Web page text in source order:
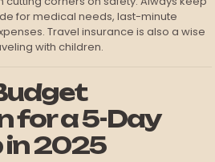
for medical needs, last-minute
Travel insurance is also a wise
with children.
for a 5-Day
in 2025